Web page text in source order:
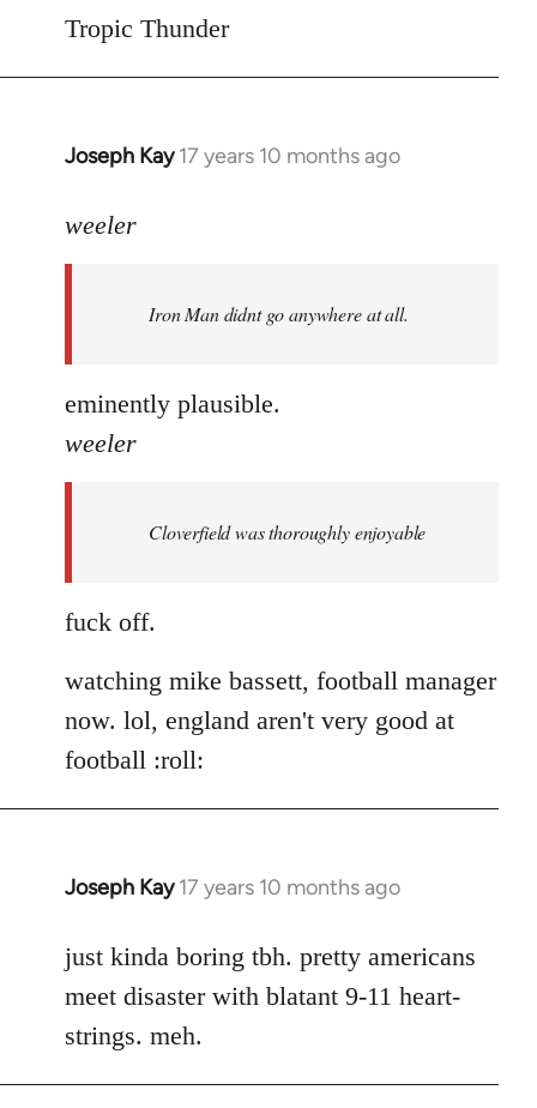
to
Tropic Thunder
Joseph Kay 17 years 10 months ago
In
to
libcom.org
weeler
Iron Man didnt go anywhere at all.
eminently plausible.
weeler
Cloverfield was thoroughly enjoyable
fuck off.
watching mike bassett, football manager
now. lol, england aren't very good at
football :roll:
Joseph Kay 17 years 10 months ago
In
to
Welcome
libcom.org
just kinda boring tbh. pretty americans
meet disaster with blatant 9-11 heart-
strings. meh.